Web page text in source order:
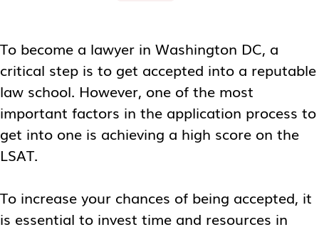
To become a lawyer in Washington DC, a
critical step is to get accepted into a reputable
law school. However, one of the most
important factors in the application process to
get into one is achieving a high score on the
LSAT.
To increase your chances of being accepted, it
is essential to invest time and resources in